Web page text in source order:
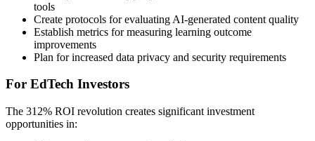
tools
Create protocols for evaluating AI-generated content quality
Establish metrics for measuring learning outcome
improvements
Plan for increased data privacy and security requirements
For EdTech Investors
The 312% ROI revolution creates significant investment
opportunities in: